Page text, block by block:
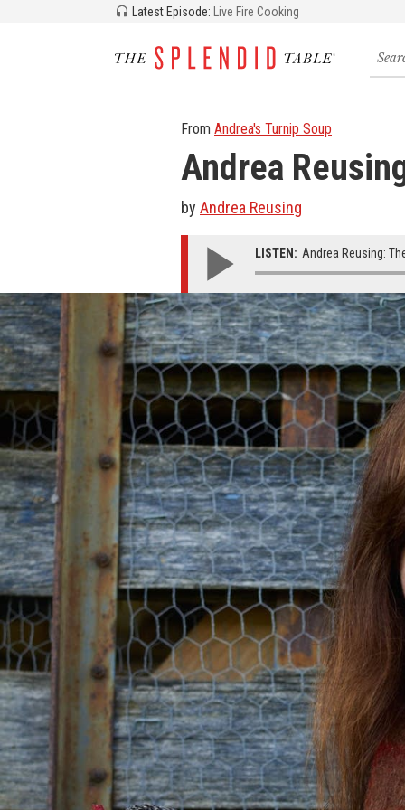
Latest Episode: Live Fire Cooking
Search
for
From Andrea's Turnip Soup
Andrea
by Andrea Reusing
LISTEN: Andrea Reusing: